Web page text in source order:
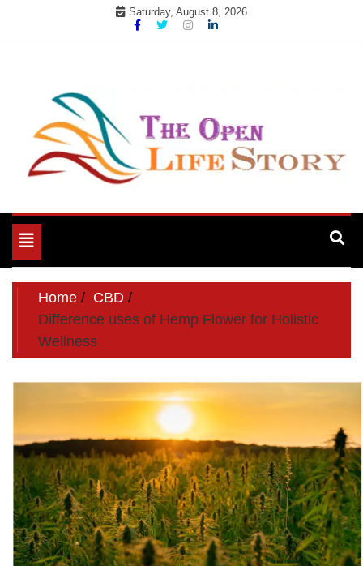
Saturday, August 8, 2026
Toggle
navigation
Home
CBD
Difference uses of Hemp Flower for Holistic
Wellness